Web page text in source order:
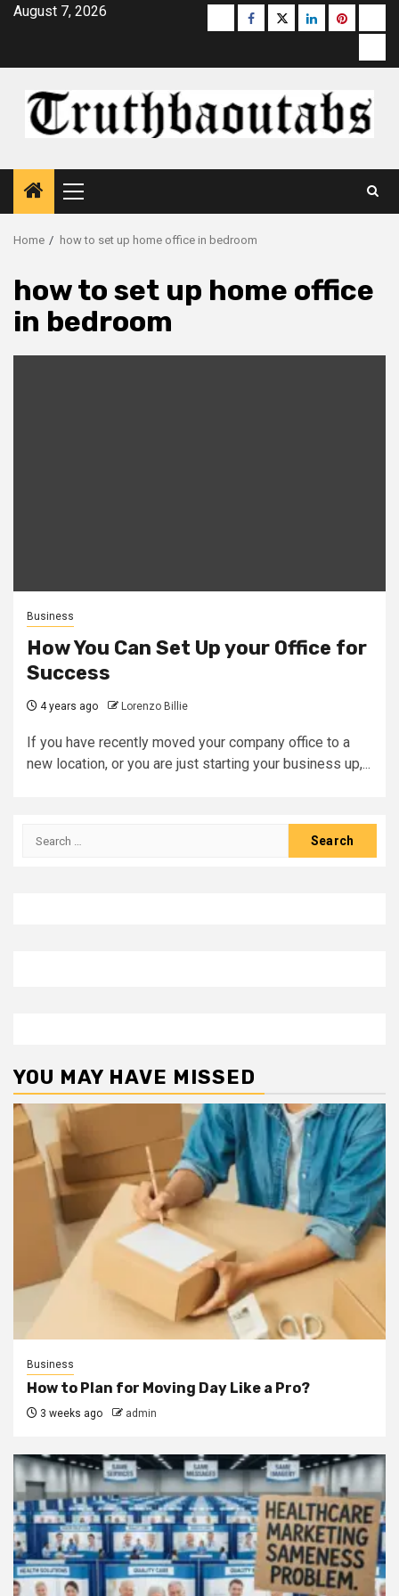
SkipAugust 7, 2026 Buzzfeed
Facebook
Twitterlinkedinpinterest
Primary
Menu
Home how to set up home office in bedroom
how to set up home office
in bedroom
Business
How You Can Set Up your Office for
Success
4 years ago Lorenzo Billie
If you have recently moved your company office to a
new location, or you are just starting your business up,...
Search
YOU MAY HAVE MISSED
Business
How to Plan for Moving Day Like a Pro?
3 weeks ago admin